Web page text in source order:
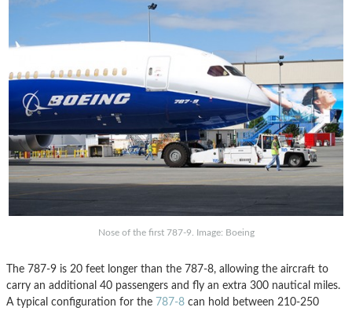
Nose of the first 787-9. Image: Boeing
The 787-9 is 20 feet longer than the 787-8, allowing the aircraft to
carry an additional 40 passengers and fly an extra 300 nautical miles.
A typical configuration for the 787-8 can hold between 210-250